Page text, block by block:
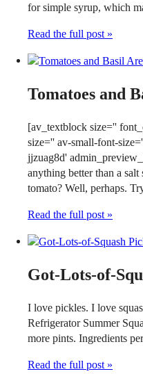
for simple syrup, which
Read the full post »
Tomatoes and
[av_textblock size=''
size='' av-small-font-
jjzuag8d'
anything better than a
tomato? Well, perhaps.
Read the full post »
Got-Lots-of-
I love pickles. I love
Refrigerator Summer
more pints. Ingredients
Read the full post »